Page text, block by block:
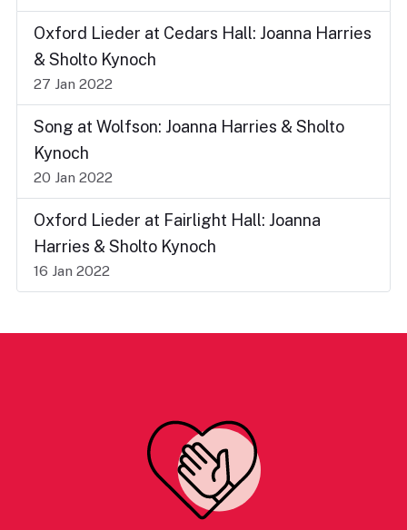
Oxford Lieder at Cedars Hall: Joanna Harries
& Sholto Kynoch
27 Jan 2022
Song at Wolfson: Joanna Harries & Sholto
Kynoch
20 Jan 2022
Oxford Lieder at Fairlight Hall: Joanna
Harries & Sholto Kynoch
16 Jan 2022